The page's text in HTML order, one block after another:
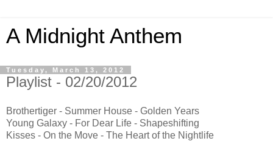
A Midnight Anthem
Tuesday, March 13, 2012
Playlist - 02/20/2012
Brothertiger - Summer House - Golden Years
Young Galaxy - For Dear Life - Shapeshifting
Kisses - On the Move - The Heart of the Nightlife